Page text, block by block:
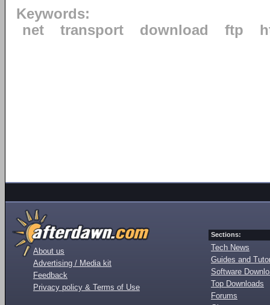
Keywords:
net
transport download ftp
About us
Advertising / Media kit
Feedback
Privacy policy & Terms of Use
Sections:
Tech News
Guides and
Software
Top Downloads
Forums